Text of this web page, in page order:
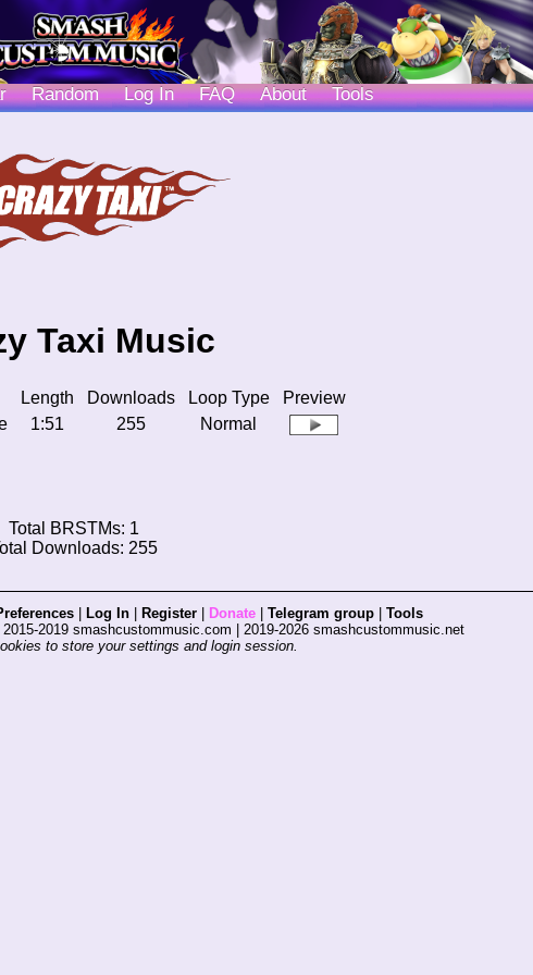
Random Log In FAQ About Tools
Taxi Music
Length Downloads Loop Type
Preview
1:51 255 Normal
Total BRSTMs: 1
Downloads: 255
Log In Register Donate Telegram group
Tools
2019 smashcustommusic.com | 2019-2026 smashcustommusic.net
to store your settings and login session.